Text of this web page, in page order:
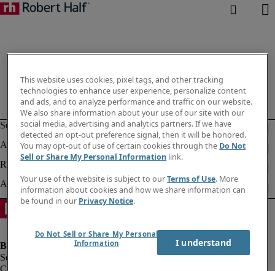
Company information
This website uses cookies, pixel tags, and other tracking
technologies to enhance user experience, personalize content
and ads, and to analyze performance and traffic on our website.
We also share information about your use of our site with our
social media, advertising and analytics partners. If we have
detected an opt-out preference signal, then it will be honored.
You may opt-out of use of certain cookies through the Do Not
Sell or Share My Personal Information link.
Your use of the website is subject to ourTerms of Use. More
information about cookies and how we share information can
be found in our Privacy Notice.
Do Not Sell or Share My Personal
Information
I understand